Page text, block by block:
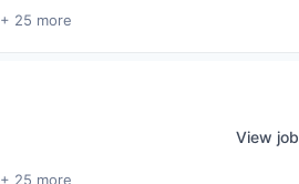
+ 25 more
+ 25 more
View job